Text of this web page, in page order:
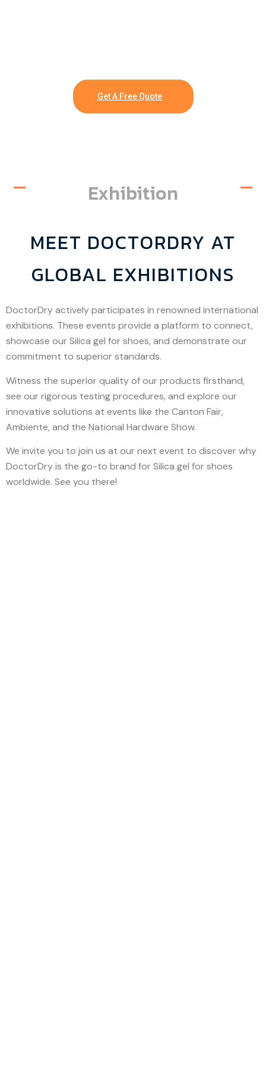
Get A Free Quote
Exhibition
MEET DOCTORDRY AT
GLOBAL EXHIBITIONS
DoctorDry actively participates in renowned international
exhibitions. These events provide a platform to connect,
showcase our Silica gel for shoes, and demonstrate our
commitment to superior standards.
Witness the superior quality of our products firsthand,
see our rigorous testing procedures, and explore our
innovative solutions at events like the Canton Fair,
Ambiente, and the National Hardware Show.
We invite you to join us at our next event to discover why
DoctorDry is the go-to brand for Silica gel for shoes
worldwide. See you there!